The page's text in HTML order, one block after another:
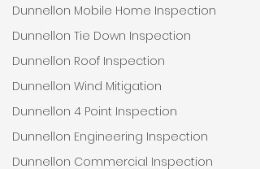
Dunnellon Mobile Home Inspection
Dunnellon Tie Down Inspection
Dunnellon Roof Inspection
Dunnellon Wind Mitigation
Dunnellon 4 Point Inspection
Dunnellon Engineering Inspection
Dunnellon Commercial Inspection